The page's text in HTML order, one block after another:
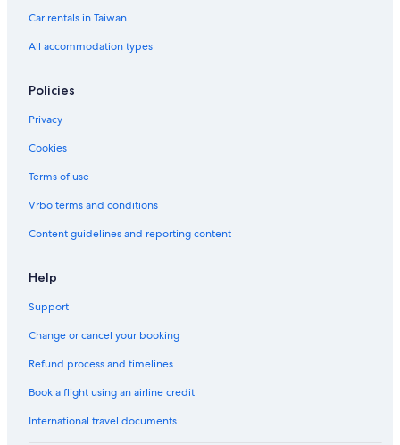
Car rentals in Taiwan
All accommodation types
Policies
Privacy
Cookies
Terms of use
Vrbo terms and conditions
Content guidelines and reporting content
Help
Support
Change or cancel your booking
Refund process and timelines
Book a flight using an airline credit
International travel documents